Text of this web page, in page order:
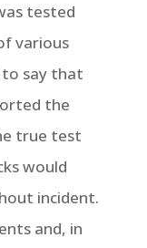
tested
various
to say that
the
true test
would
incident.
and, in